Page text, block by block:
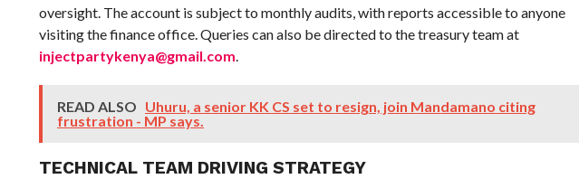
oversight. The account is subject to monthly audits, with reports accessible to anyone
visiting the finance office. Queries can also be directed to the treasury team at
injectpartykenya@gmail.com.
READ ALSO Uhuru, a senior KK CS set to resign, join Mandamano citing
frustration - MP says.
TECHNICAL TEAM DRIVING STRATEGY